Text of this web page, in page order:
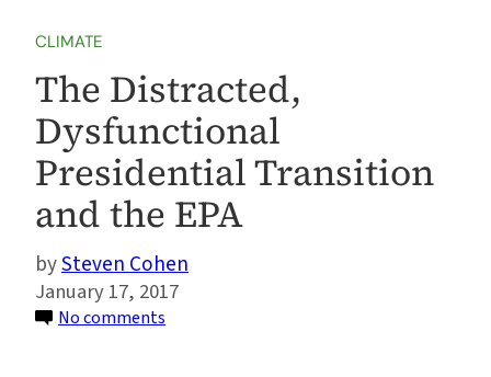
CLIMATE
The Distracted,
Dysfunctional
Presidential Transition
and the EPA
Steven Cohen
January 17, 2017
No comments